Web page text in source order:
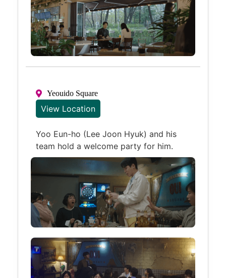
Yeouido Square
View Location
Yoo Eun-ho (Lee Joon Hyuk) and his
team hold a welcome party for him.